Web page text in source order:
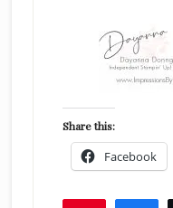
Share this:
Facebook